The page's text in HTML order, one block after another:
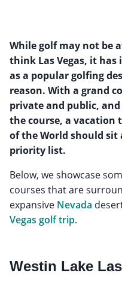
While golf may not be
think Las Vegas, it
as a popular golfing
reason. With a grand
private and public,
the course, a vacation
of the World should
priority list.
Below, we showcase
courses that are
expansive Nevada
Vegas golf trip.
Westin Lake